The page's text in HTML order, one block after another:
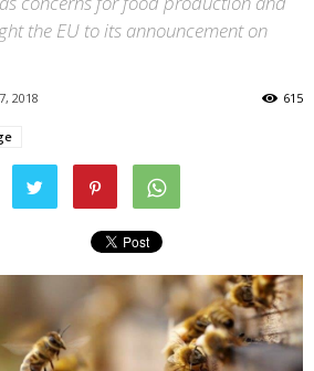
the EU to its announcement on
2018 615